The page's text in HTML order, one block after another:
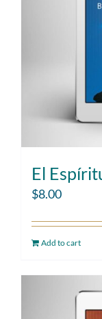
El
$8.00
Add to cart